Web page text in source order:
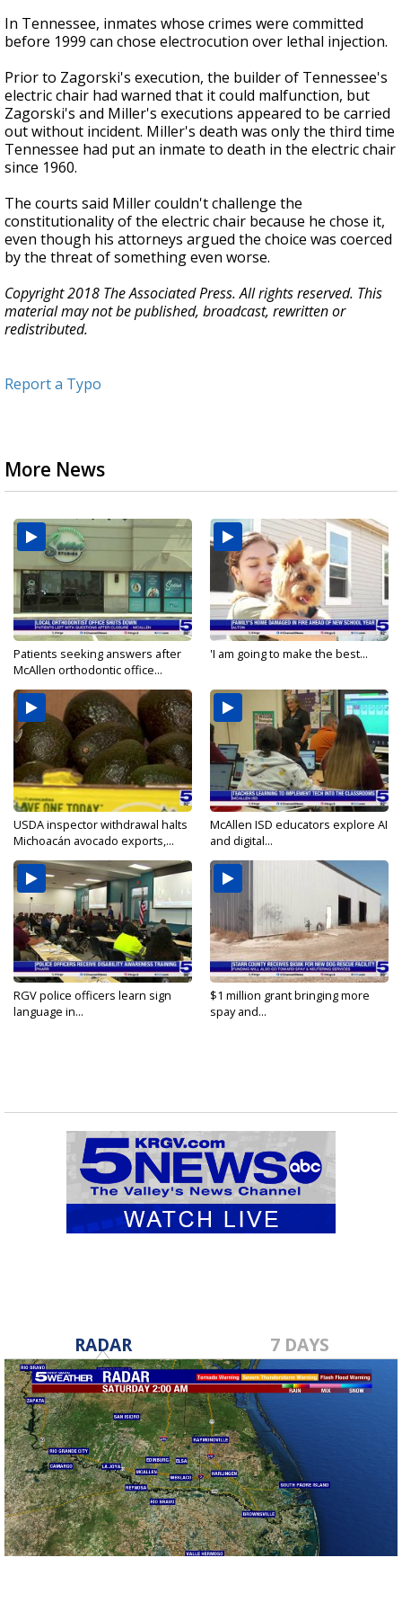
In Tennessee, inmates whose crimes were committed
before 1999 can chose electrocution over lethal injection.
Prior to Zagorski's execution, the builder of Tennessee's
electric chair had warned that it could malfunction, but
Zagorski's and Miller's executions appeared to be carried
out without incident. Miller's death was only the third time
Tennessee had put an inmate to death in the electric chair
since 1960.
The courts said Miller couldn't challenge the
constitutionality of the electric chair because he chose it,
even though his attorneys argued the choice was coerced
by the threat of something even worse.
Copyright 2018 The Associated Press. All rights reserved. This
material may not be published, broadcast, rewritten or
redistributed.
Report a Typo
More News
Patients seeking answers after
McAllen orthodontic office...
'I am going to make the best...
USDA inspector withdrawal halts
Michoacán avocado exports,...
McAllen ISD educators explore AI
and digital...
RGV police officers learn sign
language in...
$1 million grant bringing more
spay and...
RADAR 7 DAYS